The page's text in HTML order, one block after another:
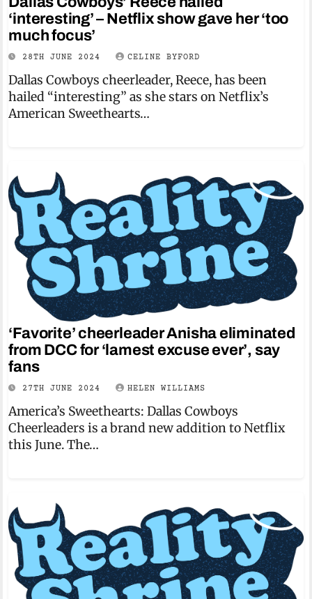
‘interesting’ – Netflix show gave her ‘too
much focus’
28TH JUNE 2024 CELINE BYFORD
Dallas Cowboys cheerleader, Reece, has been
hailed “interesting” as she stars on Netflix’s
American Sweethearts…
‘Favorite’ cheerleader Anisha eliminated
from DCC for ‘lamest excuse ever’, say
fans
27TH JUNE 2024 HELEN WILLIAMS
America’s Sweethearts: Dallas Cowboys
Cheerleaders is a brand new addition to Netflix
this June. The…